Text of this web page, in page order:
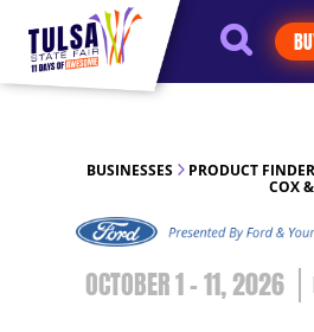
https://jelly.mdhv.io/v1/star.gif?
BUSINESSES PRODUCT FINDER
COX
OCTOBER 1 - 11, 2026